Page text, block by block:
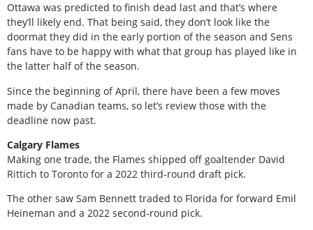
Ottawa was predicted to finish dead last and that’s where
they’ll likely end. That being said, they don’t look like the
doormat they did in the early portion of the season and Sens
fans have to be happy with what that group has played like in
the latter half of the season.
Since the beginning of April, there have been a few moves
made by Canadian teams, so let’s review those with the
deadline now past.
Calgary Flames
Making one trade, the Flames shipped off goaltender David
Rittich to Toronto for a 2022 third-round draft pick.
The other saw Sam Bennett traded to Florida for forward Emil
Heineman and a 2022 second-round pick.